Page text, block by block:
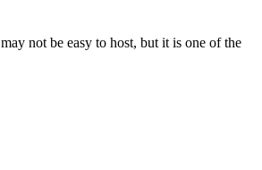
not be easy to host, but it is one of the